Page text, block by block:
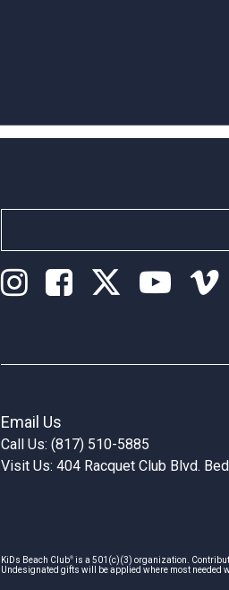
Email Us
Call Us: (817) 510-5885
Visit Us: 404 Racquet Club Blvd.
KiDs Beach Club®is a 501(c)(3) organization.
Undesignated gifts will be applied where most needed